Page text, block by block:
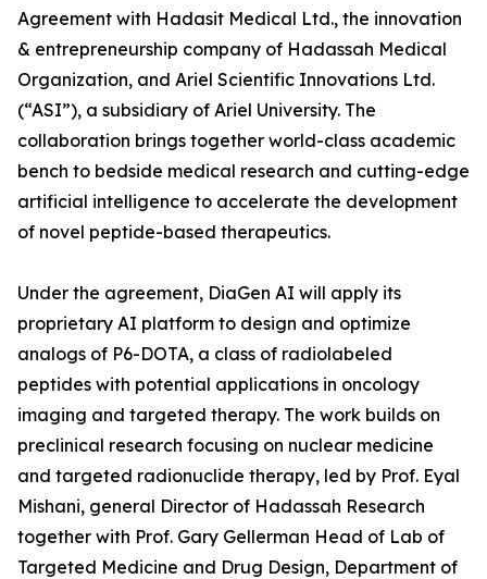
Agreement with Hadasit Medical Ltd., the innovation
& entrepreneurship company of Hadassah Medical
Organization, and Ariel Scientific Innovations Ltd.
(“ASI”), a subsidiary of Ariel University. The
collaboration brings together world-class academic
bench to bedside medical research and cutting-edge
artificial intelligence to accelerate the development
of novel peptide-based therapeutics.
Under the agreement, DiaGen AI will apply its
proprietary AI platform to design and optimize
analogs of P6-DOTA, a class of radiolabeled
peptides with potential applications in oncology
imaging and targeted therapy. The work builds on
preclinical research focusing on nuclear medicine
and targeted radionuclide therapy, led by Prof. Eyal
Mishani, general Director of Hadassah Research
together with Prof. Gary Gellerman Head of Lab of
Targeted Medicine and Drug Design, Department of